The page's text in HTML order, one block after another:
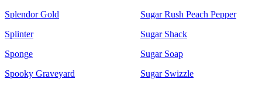
Splendor Gold
Splinter
Sponge
Spooky Graveyard
Sugar Rush Peach Pepper
Sugar Shack
Sugar Soap
Sugar Swizzle